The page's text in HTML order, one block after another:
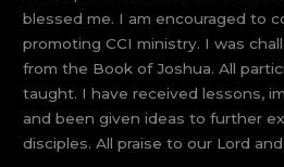
blessed me. I am encouraged to
promoting CCI ministry. I was
from the Book of Joshua. All
taught. I have received lessons,
and been given ideas to further
disciples. All praise to our Lord